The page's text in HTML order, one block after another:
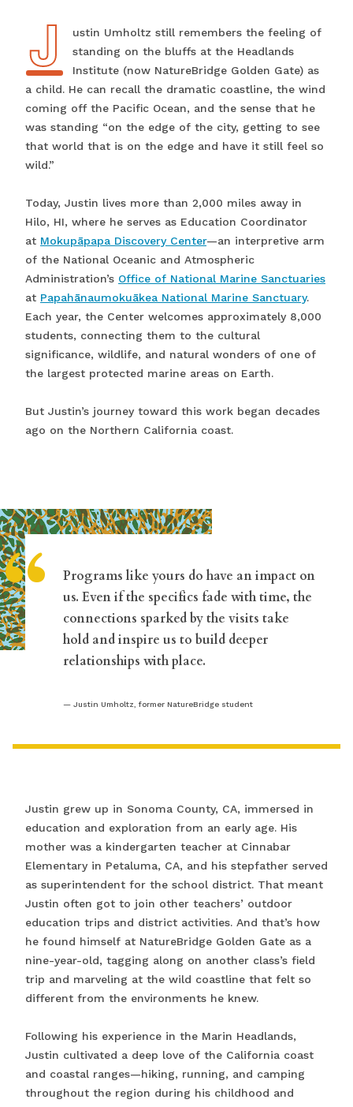
J
Justin Umholtz still remembers the feeling of
standing on the bluffs at the Headlands
Institute (now NatureBridge Golden Gate) as
a child. He can recall the dramatic coastline, the wind
coming off the Pacific Ocean, and the sense that he
was standing “on the edge of the city, getting to see
that world that is on the edge and have it still feel so
wild.”
Today, Justin lives more than 2,000 miles away in
Hilo, HI, where he serves as Education Coordinator
at Mokupāpapa Discovery Center—an interpretive arm
of the National Oceanic and Atmospheric
Administration’s Office of National Marine Sanctuaries
at Papahānaumokuākea National Marine Sanctuary.
Each year, the Center welcomes approximately 8,000
students, connecting them to the cultural
significance, wildlife, and natural wonders of one of
the largest protected marine areas on Earth.
But Justin’s journey toward this work began decades
ago on the Northern California coast.
“
Programs like yours do have an impact on
us. Even if the specifics fade with time, the
connections sparked by the visits take
hold and inspire us to build deeper
relationships with place.
Justin Umholtz, former NatureBridge student
Justin grew up in Sonoma County, CA, immersed in
education and exploration from an early age. His
mother was a kindergarten teacher at Cinnabar
Elementary in Petaluma, CA, and his stepfather served
as superintendent for the school district. That meant
Justin often got to join other teachers’ outdoor
education trips and district activities. And that’s how
he found himself at NatureBridge Golden Gate as a
nine-year-old, tagging along on another class’s field
trip and marveling at the wild coastline that felt so
different from the environments he knew.
Following his experience in the Marin Headlands,
Justin cultivated a deep love of the California coast
and coastal ranges—hiking, running, and camping
throughout the region during his childhood and